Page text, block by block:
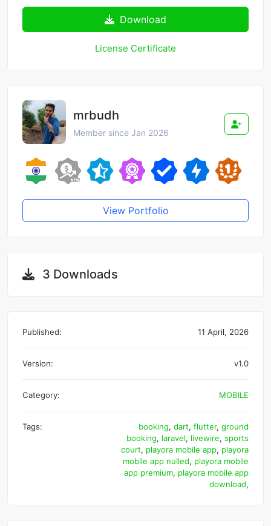
Download
License Certificate
mrbudh
Member since Jan 2026
View Portfolio
3 Downloads
Published: 11 April, 2026
Version: v1.0
Category: MOBILE
Tags: booking, dart, flutter, ground
booking, laravel, livewire, sports
court, playora mobile app, playora
mobile app nulled, playora mobile
app premium, playora mobile app
download,